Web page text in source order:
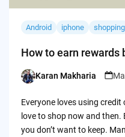
Android iphone shopping
How to earn
Posted
Karan Makharia
Everyone loves using
love to shop now and then.
you don’t want to keep.